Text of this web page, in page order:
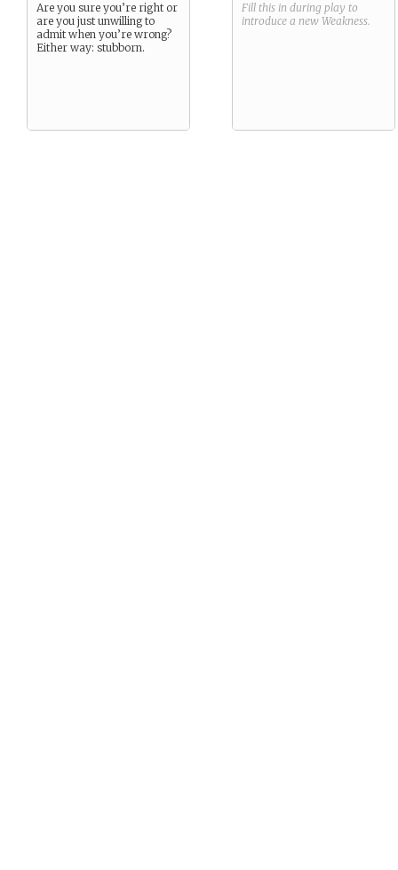
Are you sure you’re right or
are you just unwilling to
admit when you’re wrong?
Either way: stubborn.
Fill this in during play to
introduce a new Weakness.